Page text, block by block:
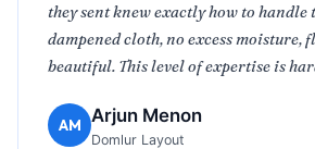
they sent knew exactly how to handle
dampened cloth, no excess moisture,
beautiful. This level of expertise is
AM Arjun Menon
Domlur Layout